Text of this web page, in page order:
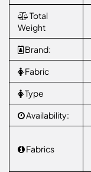
Total
Weight
Brand:
Fabric
Type
Availability:
Fabrics